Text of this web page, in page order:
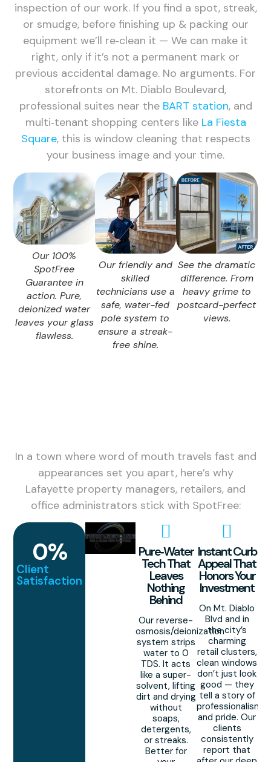
inspection of our work. If you find a spot, streak,
or smudge, before finishing up & packing our
equipment we’ll re‑clean it — We can make it
right, only if it’s not a permanent mark or
previous accidental damage. No arguments. For
storefronts on Mt. Diablo Boulevard,
professional suites near the BART station, and
multi‑tenant shopping centers like La Fiesta
Square, this is window cleaning that respects
your business image and your time.
Our 100%
SpotFree
Guarantee in
action. Pure,
deionized water
leaves your glass
flawless.
Our friendly and
skilled
technicians use a
safe, water-fed
pole system to
ensure a streak-
free shine.
See the dramatic
difference. From
heavy grime to
postcard-perfect
views.
In a town where word of mouth travels fast and
appearances set you apart, here’s why
Lafayette property managers, retailers, and
office administrators stick with SpotFree:
Pure‑Water
Tech That
Leaves
Nothing
Behind
Our reverse-
osmosis/deionization
system strips
water to 0
TDS. It acts
like a super-
solvent, lifting
dirt and drying
without
soaps,
detergents,
or streaks.
Better for
Instant Curb
Appeal That
Honors Your
Investment
On Mt. Diablo
Blvd and in
the city’s
charming
retail clusters,
clean windows
don’t just look
good — they
tell a story of
professionalism
and pride. Our
clients
consistently
report that
Client
Satisfaction
0%